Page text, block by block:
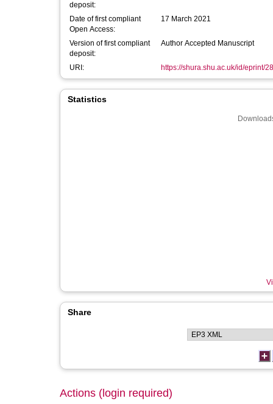
deposit:
Date of first compliant
Open Access:
17 March 2021
Version of first compliant
deposit:
Author Accepted Manuscript
URI: https://shura.shu.ac.uk/id/eprint/
Statistics
Share
Actions (login required)